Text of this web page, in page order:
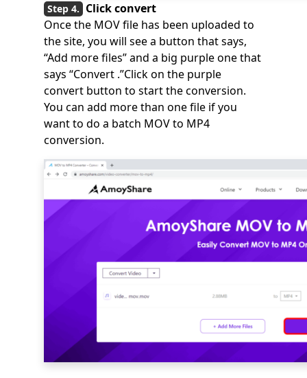
Click convert
Once the MOV file has been uploaded to
the site, you will see a button that says,
“Add more files” and a big purple one that
says “Convert .”Click on the purple
convert button to start the conversion.
You can add more than one file if you
want to do a batch MOV to MP4
conversion.